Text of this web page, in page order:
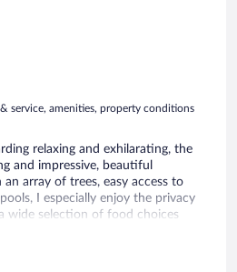
service, amenities, property conditions
relaxing and exhilarating, the
and impressive, beautiful
array of trees, easy access to
I especially enjoy the privacy
wide selection of food choices
multiple options for beverages.
my stay except for shopping.
with the staff, they all were